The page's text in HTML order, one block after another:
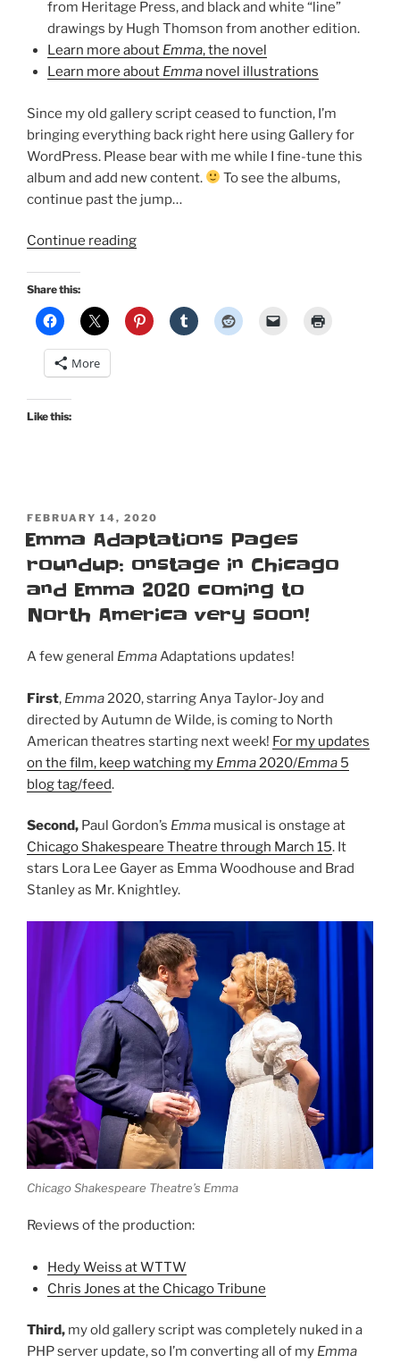
from Heritage Press, and black and white “line”
drawings by Hugh Thomson from another edition.
Learn more about Emma, the novel
Learn more about Emmanovel illustrations
Since my old gallery script ceased to function, I’m
bringing everything back right here using Gallery for
WordPress. Please bear with me while I fine-tune this
album and add new content.
To see the albums,
continue past the jump…
Continue reading“Emma
Image
Gallery!”
Share this:
More
Like this:
POSTED
ON
FEBRUARY 14, 2020
Emma Adaptations Pages
roundup: onstage in Chicago
and Emma 2020 coming to
North America very soon!
A few general EmmaAdaptations updates!
First, Emma2020, starring Anya Taylor-Joy and
directed by Autumn de Wilde, is coming to North
American theatres starting next week! For my updates
on the film, keep watching my Emma2020/Emma 5
blog tag/feed.
Second, Paul Gordon’s Emma musical is onstage at
Chicago Shakespeare Theatre through March 15. It
stars Lora Lee Gayer as Emma Woodhouse and Brad
Stanley as Mr. Knightley.
Chicago Shakespeare Theatre’s Emma
Reviews of the production:
Hedy Weiss at WTTW
Chris Jones at the Chicago Tribune
Third, my old gallery script was completely nuked in a
PHP server update, so I’m converting all of my Emma